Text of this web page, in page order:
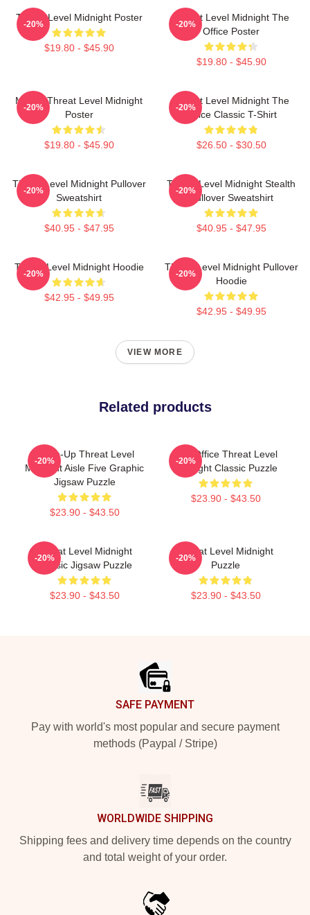
Threat Level Midnight Poster
$19.80 - $45.90
-20%
Threat Level Midnight The
Office Poster
$19.80 - $45.90
-20%
Movie: Threat Level Midnight
Poster
$19.80 - $45.90
-20%
Threat Level Midnight The
Office Classic T-Shirt
$26.50 - $30.50
-20%
Threat Level Midnight Pullover
Sweatshirt
$40.95 - $47.95
-20%
Threat Level Midnight Stealth
Pullover Sweatshirt
$40.95 - $47.95
-20%
Threat Level Midnight Hoodie
$42.95 - $49.95
-20%
Threat Level Midnight Pullover
Hoodie
$42.95 - $49.95
-20%
VIEW MORE
Related products
Clean-Up Threat Level
Midnight Aisle Five Graphic
Jigsaw Puzzle
$23.90 - $43.50
-20%
The Office Threat Level
Midnight Classic Puzzle
$23.90 - $43.50
-20%
Threat Level Midnight
Classic Jigsaw Puzzle
$23.90 - $43.50
-20%
Threat Level Midnight
Puzzle
$23.90 - $43.50
-20%
SAFE PAYMENT
Pay with world's most popular and secure payment
methods (Paypal / Stripe)
WORLDWIDE SHIPPING
Shipping fees and delivery time depends on the country
and total weight of your order.